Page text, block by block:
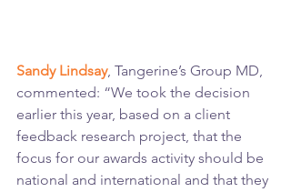
Sandy Lindsay, Tangerine’s Group MD,
commented: “We took the decision
earlier this year, based on a client
feedback research project, that the
focus for our awards activity should be
national and international and that they